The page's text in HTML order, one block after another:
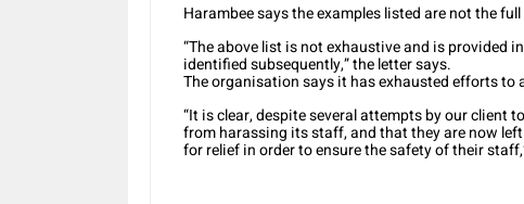
Harambee says the examples listed are not the
“The above list is not exhaustive and is provided
identified subsequently,” the letter says.
The organisation says it has exhausted efforts to
“It is clear, despite several attempts by our
from harassing its staff, and that they are now
for relief in order to ensure the safety of their